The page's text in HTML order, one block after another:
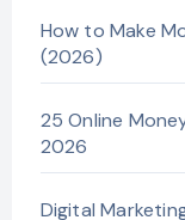
How to Make
(2026)
25 Online
2026
Digital